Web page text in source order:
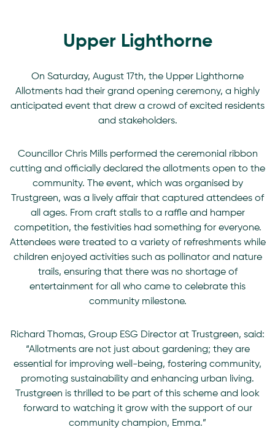
Upper Lighthorne
On Saturday, August 17th, the Upper Lighthorne
Allotments had their grand opening ceremony, a highly
anticipated event that drew a crowd of excited residents
and stakeholders.
Councillor Chris Mills performed the ceremonial ribbon
cutting and officially declared the allotments open to the
community. The event, which was organised by
Trustgreen, was a lively affair that captured attendees of
all ages. From craft stalls to a raffle and hamper
competition, the festivities had something for everyone.
Attendees were treated to a variety of refreshments while
children enjoyed activities such as pollinator and nature
trails, ensuring that there was no shortage of
entertainment for all who came to celebrate this
community milestone.
Richard Thomas, Group ESG Director at Trustgreen, said:
“Allotments are not just about gardening; they are
essential for improving well-being, fostering community,
promoting sustainability and enhancing urban living.
Trustgreen is thrilled to be part of this scheme and look
forward to watching it grow with the support of our
community champion, Emma.”